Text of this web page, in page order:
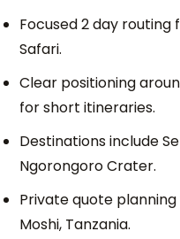
Focused 2 day routing
Safari.
Clear positioning
for short itineraries.
Destinations include
Ngorongoro Crater.
Private quote
Moshi, Tanzania.